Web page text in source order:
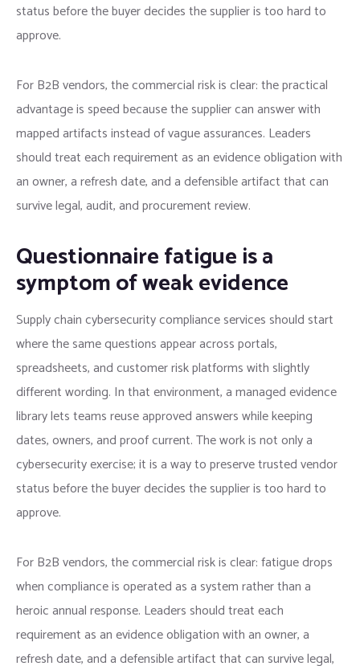
status before the buyer decides the supplier is too hard to
approve.
For B2B vendors, the commercial risk is clear: the practical
advantage is speed because the supplier can answer with
mapped artifacts instead of vague assurances. Leaders
should treat each requirement as an evidence obligation with
an owner, a refresh date, and a defensible artifact that can
survive legal, audit, and procurement review.
Questionnaire fatigue is a
symptom of weak evidence
Supply chain cybersecurity compliance services should start
where the same questions appear across portals,
spreadsheets, and customer risk platforms with slightly
different wording. In that environment, a managed evidence
library lets teams reuse approved answers while keeping
dates, owners, and proof current. The work is not only a
cybersecurity exercise; it is a way to preserve trusted vendor
status before the buyer decides the supplier is too hard to
approve.
For B2B vendors, the commercial risk is clear: fatigue drops
when compliance is operated as a system rather than a
heroic annual response. Leaders should treat each
requirement as an evidence obligation with an owner, a
refresh date, and a defensible artifact that can survive legal,